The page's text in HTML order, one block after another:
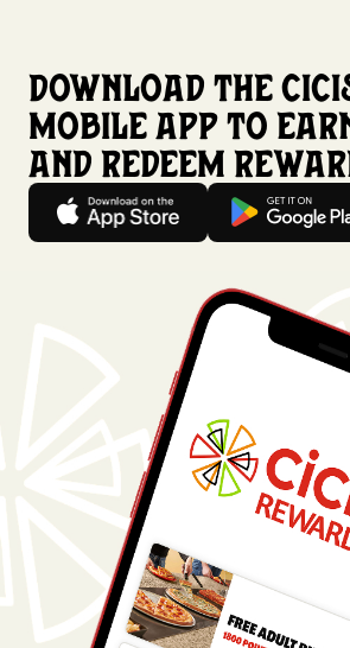
Download the
mobile app to
and redeem